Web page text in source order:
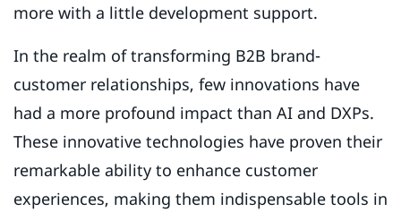
more with a little development support.
In the realm of transforming B2B brand-
customer relationships, few innovations have
had a more profound impact than AI and DXPs.
These innovative technologies have proven their
remarkable ability to enhance customer
experiences, making them indispensable tools in